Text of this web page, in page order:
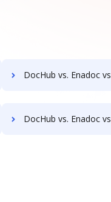
DocHub vs. Enadoc vs. Soutron Records Management; how DocHub
DocHub vs. Enadoc vs. ABOX-ECM; how DocHub